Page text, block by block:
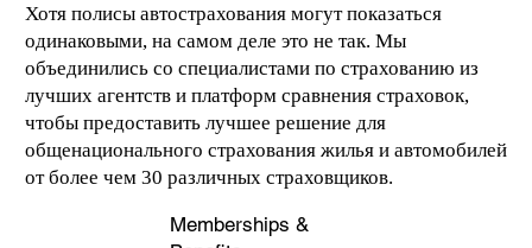
Хотя полисы автострахования могут показаться
одинаковыми, на самом деле это не так. Мы
объединились со специалистами по страхованию из
лучших агентств и платформ сравнения страховок,
чтобы предоставить лучшее решение для
общенационального страхования жилья и автомобилей
от более чем 30 различных страховщиков.
Memberships &